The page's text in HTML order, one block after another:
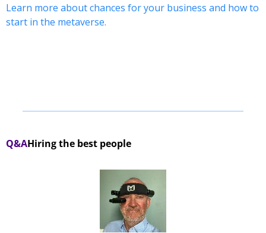
Learn more about chances for your business and how to
start in the metaverse.
Q&AHiring the best people